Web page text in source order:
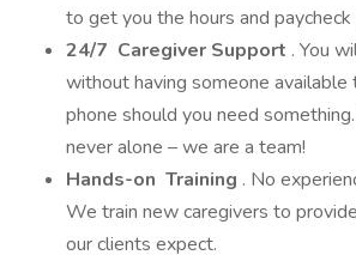
to get you the hours and
24/7 Caregiver Support . You
without having someone
phone should you need
never alone – we are a team!
Hands-on Training . No
We train new caregivers to
our clients expect.